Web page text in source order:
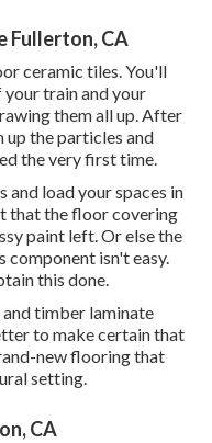
Fullerton, CA
ceramic tiles. You'll
train and your
them all up. After
up the particles and
the very first time.
load your spaces in
that the floor covering
paint left. Or else the
isn't easy.
this done.
timber laminate
to make certain that
new flooring that
setting.
CA